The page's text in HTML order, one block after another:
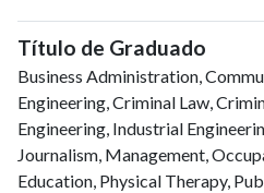
Título de Graduado
Business Administration,
Engineering, Criminal Law,
Engineering, Industrial
Journalism, Management,
Education, Physical Therapy,